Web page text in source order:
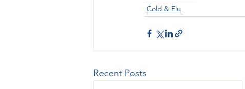
Cold & Flu
Recent Posts